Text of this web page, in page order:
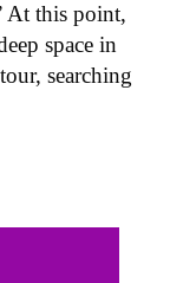
At this point,
space in
searching